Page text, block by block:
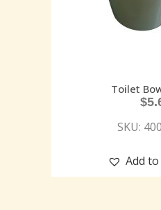
Toilet
$
SKU:
Add